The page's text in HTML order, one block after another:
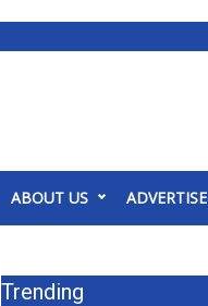
ABOUT US ADVERTISE
Trending